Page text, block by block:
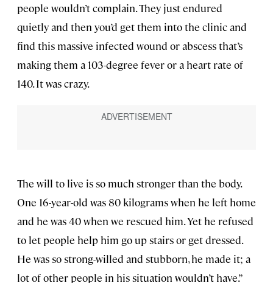
people wouldn’t complain. They just endured
quietly and then you’d get them into the clinic and
find this massive infected wound or abscess that’s
making them a 103-degree fever or a heart rate of
140. It was crazy.
The will to live is so much stronger than the body.
One 16-year-old was 80 kilograms when he left home
and he was 40 when we rescued him. Yet he refused
to let people help him go up stairs or get dressed.
He was so strong-willed and stubborn, he made it; a
lot of other people in his situation wouldn’t have.”